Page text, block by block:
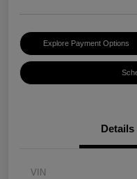
Explore Payment Options
Details
VIN